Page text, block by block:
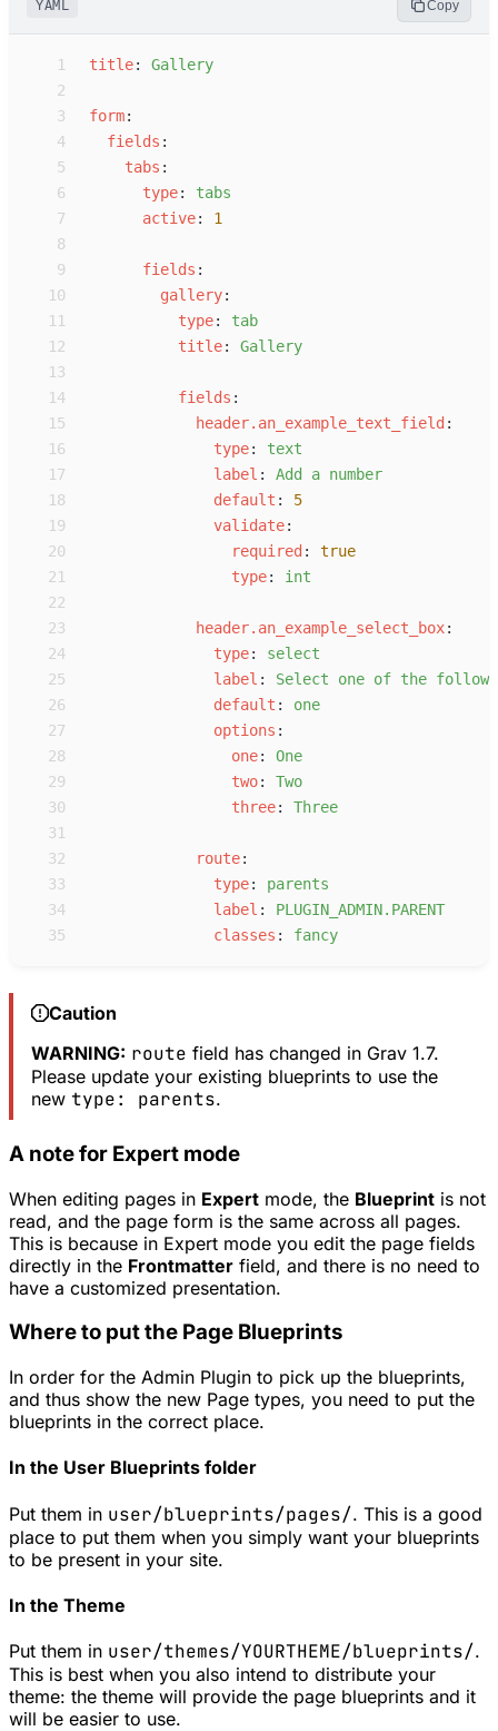
YAML Copy
1 title: Gallery
2
3
form:
4
fields :
5
tabs :
6
type: tabs
7
active:
1
8
9
fields :
10
gallery:
11
type: tab
12
title: Gallery
13
14
fields :
15
header.an_example_text_field :
16
type: text
17
l abel : Add a number
18
default :
5
19
validate:
20
required :
true
21
type: i nt
22
23
header.an_example_select_box:
24
type: select
25
l abel : Select one of the
26
default : one
27
options :
28
one: One
29
two: Two
30
three: Three
31
32
route:
33
type: parents
34
l abel : PLUGIN_ADMIN.PARENT
35
classes : fancy
Caution
WARNING: route field has changed in Grav 1.7.
Please update your existing blueprints to use the
new type: parents.
A note for Expert mode
When editing pages in Expert mode, the Blueprint is not
read, and the page form is the same across all pages.
This is because in Expert mode you edit the page fields
directly in the Frontmatter field, and there is no need to
have a customized presentation.
Where to put the Page Blueprints
In order for the Admin Plugin to pick up the blueprints,
and thus show the new Page types, you need to put the
blueprints in the correct place.
In the User Blueprints folder
Put them in user/blueprints/pages/. This is a good
place to put them when you simply want your blueprints
to be present in your site.
In the Theme
Put them in user/themes/YOURTHEME/blueprints/.
This is best when you also intend to distribute your
theme: the theme will provide the page blueprints and it
will be easier to use.